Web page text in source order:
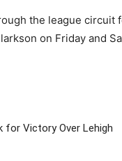
the league
on Friday and
for Victory Over Lehigh